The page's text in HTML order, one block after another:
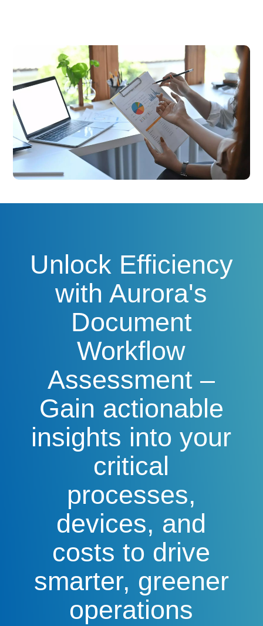
Unlock Efficiency
with Aurora's
Document
Workflow
Assessment –
Gain actionable
insights into your
critical
processes,
devices, and
costs to drive
smarter, greener
operations